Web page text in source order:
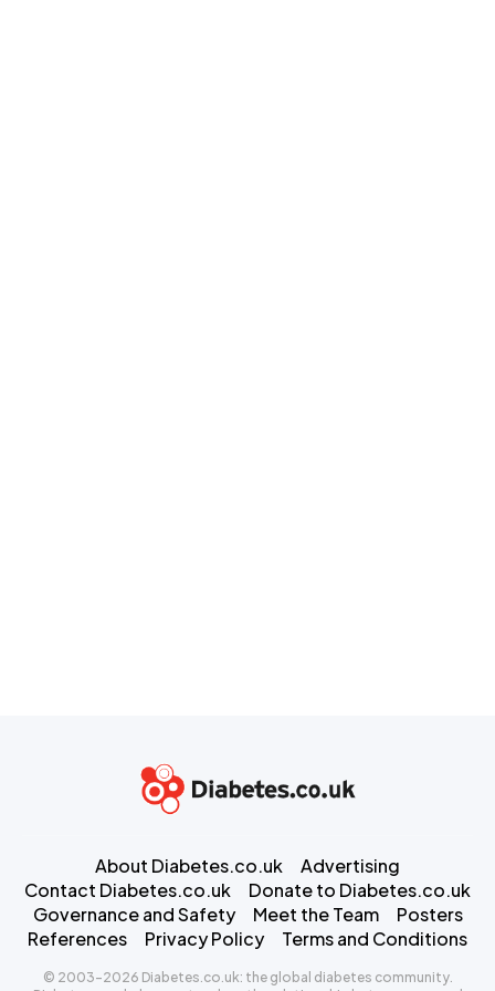
About Diabetes.co.uk
Advertising
Contact Diabetes.co.uk
Donate to Diabetes.co.uk
Governance and Safety
Meet the Team
Posters
References
Privacy Policy Terms and Conditions
© 2003-2026 Diabetes.co.uk: the global diabetes community.